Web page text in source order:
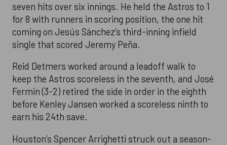
seven hits over six innings. He held the Astros to 1
for 8 with runners in scoring position, the one hit
coming on Jesús Sánchez’s third-inning infield
single that scored Jeremy Peña.
Reid Detmers worked around a leadoff walk to
keep the Astros scoreless in the seventh, and José
Fermin (3-2) retired the side in order in the eighth
before Kenley Jansen worked a scoreless ninth to
earn his 24th save.
Houston’s Spencer Arrighetti struck out a season-